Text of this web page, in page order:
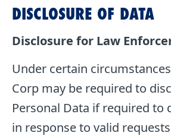
DISCLOSURE OF DATA
Disclosure for Law
Under certain
Corp may be required to
Personal Data if required to
in response to valid